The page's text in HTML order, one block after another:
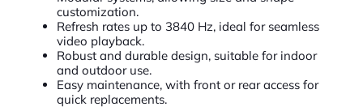
customization.
Refresh rates up to 3840 Hz, ideal for seamless
video playback.
Robust and durable design, suitable for indoor
and outdoor use.
Easy maintenance, with front or rear access for
quick replacements.